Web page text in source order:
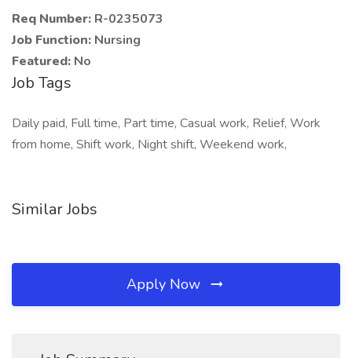
Req Number: R-0235073
Job Function: Nursing
Featured: No
Job Tags
Daily paid, Full time, Part time, Casual work, Relief, Work
from home, Shift work, Night shift, Weekend work,
Similar Jobs
Apply Now